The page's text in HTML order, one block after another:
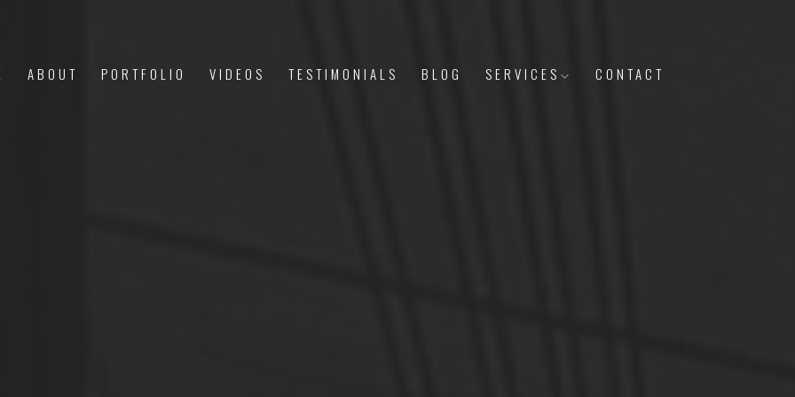
ABOUT PORTFOLIO VIDEOS TESTIMONIALS BLOG SERVICES CONTACT